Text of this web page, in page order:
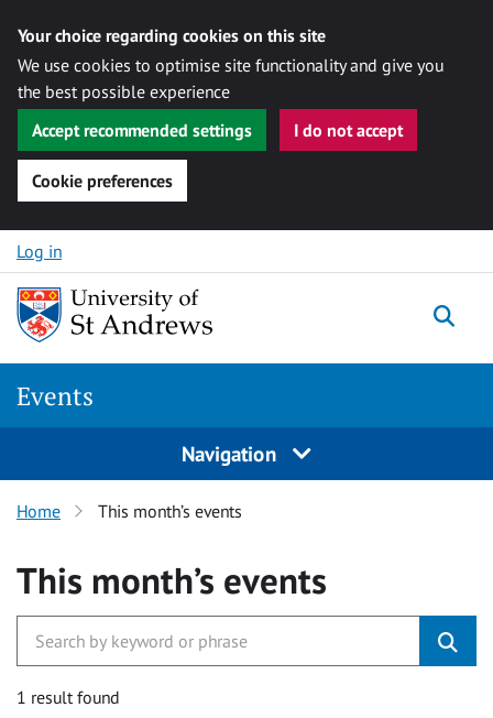
Your choice regarding cookies on this site
We use cookies to optimise site functionality and give you
the best possible experience
Accept recommended settings
I do not accept
Cookie preferences
Skip to content
Log in
Events
Navigation
Home This month’s events
This month’s events
1 result found